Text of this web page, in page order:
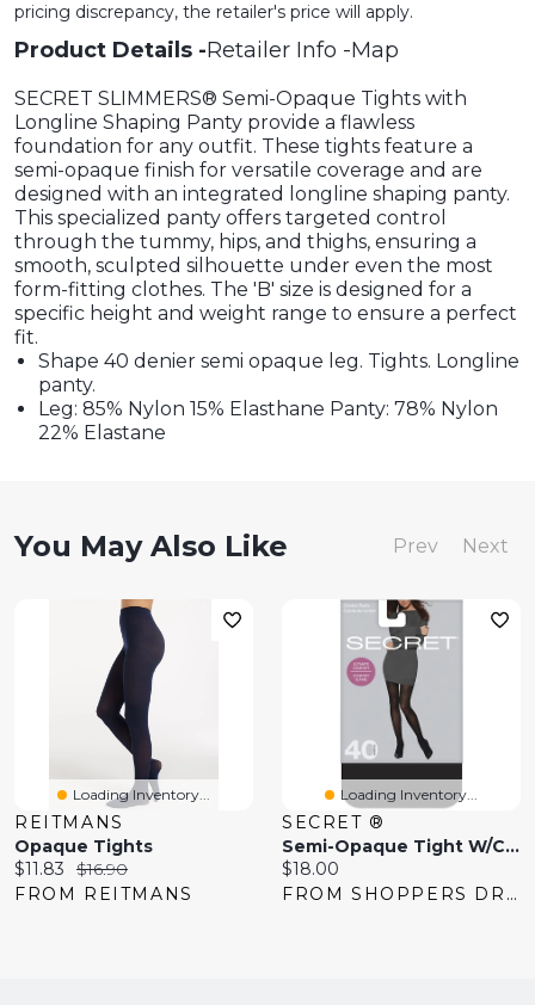
pricing discrepancy, the retailer's price will apply.
Product Details Retailer Info Map
SECRET SLIMMERS® Semi-Opaque Tights with
Longline Shaping Panty provide a flawless
foundation for any outfit. These tights feature a
semi-opaque finish for versatile coverage and are
designed with an integrated longline shaping panty.
This specialized panty offers targeted control
through the tummy, hips, and thighs, ensuring a
smooth, sculpted silhouette under even the most
form-fitting clothes. The 'B' size is designed for a
specific height and weight range to ensure a perfect
fit.
Shape 40 denier semi opaque leg. Tights. Longline
panty.
Leg: 85% Nylon 15% Elasthane Panty: 78% Nylon
22% Elastane
You May Also Like Prev Next
Loading Inventory...
REITMANS
Opaque Tights
Current
price:
$11.83
Original
price:
$16.90
FROM REITMANS
Loading Inventory...
SECRET ®
Semi-Opaque Tight W/Comfort Panty - B
Current
price:
$18.00
FROM SHOPPERS DRUG MART